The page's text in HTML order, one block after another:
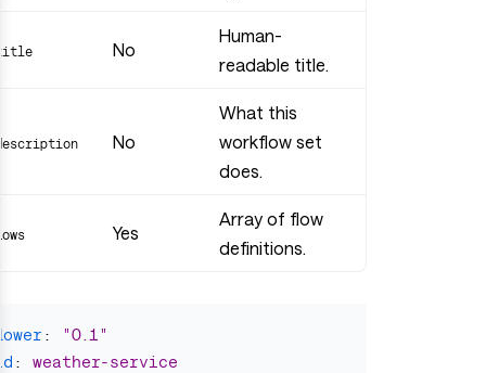
No
Human-
readable title.
No
What this
workflow set
does.
Yes
Array of flow
definitions.
: "0.1"
:
weather-service